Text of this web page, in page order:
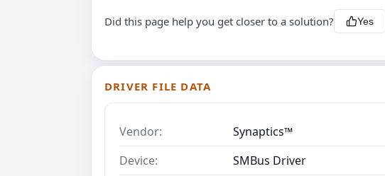
Did this page help you get closer to a solution? Yes
DRIVER FILE DATA
Vendor:
Synaptics™
Device:
SMBus Driver